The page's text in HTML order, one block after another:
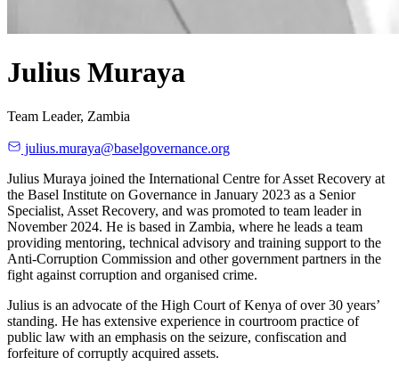
Julius Muraya
Team Leader, Zambia
julius.muraya@baselgovernance.org
Julius Muraya joined the International Centre for Asset Recovery at
the Basel Institute on Governance in January 2023 as a Senior
Specialist, Asset Recovery, and was promoted to team leader in
November 2024. He is based in Zambia, where he leads a team
providing mentoring, technical advisory and training support to the
Anti-Corruption Commission and other government partners in the
fight against corruption and organised crime.
Julius is an advocate of the High Court of Kenya of over 30 years’
standing. He has extensive experience in courtroom practice of
public law with an emphasis on the seizure, confiscation and
forfeiture of corruptly acquired assets.